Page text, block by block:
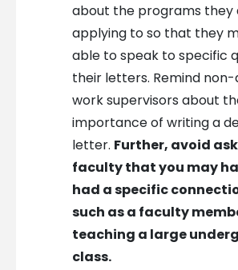
about the programs they
applying to so that they
able to speak to specific
their letters. Remind
work supervisors about
importance of writing a
letter. Further, avoid
faculty that you may
had a specific
such as a faculty
teaching a large
class.